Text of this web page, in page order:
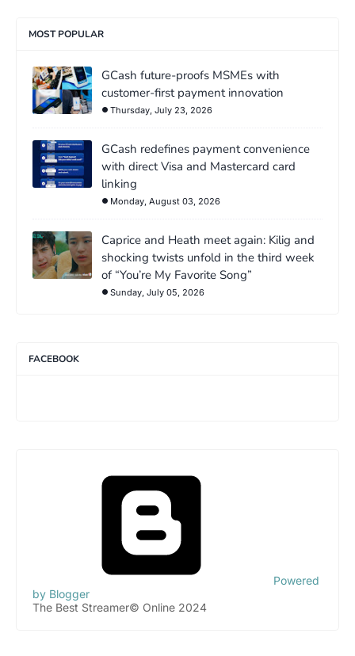
MOST POPULAR
GCash future-proofs MSMEs with
customer-first payment innovation
Thursday, July 23, 2026
GCash redefines payment convenience
with direct Visa and Mastercard card
linking
Monday, August 03, 2026
Caprice and Heath meet again: Kilig and
shocking twists unfold in the third week
of “You’re My Favorite Song”
Sunday, July 05, 2026
FACEBOOK
Powered
by Blogger
The Best Streamer© Online 2024